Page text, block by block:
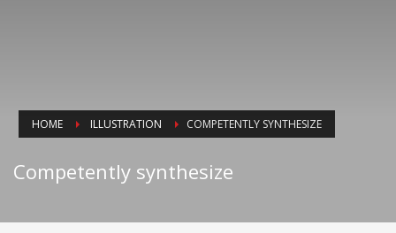
HOME ILLUSTRATION COMPETENTLY SYNTHESIZE
Competently synthesize